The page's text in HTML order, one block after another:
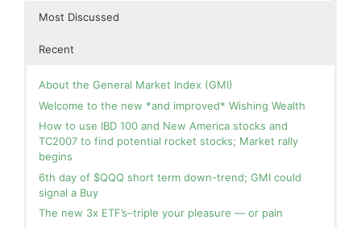
Most Discussed
Recent
About the General Market Index (GMI)
Welcome to the new *and improved* Wishing Wealth
How to use IBD 100 and New America stocks and
TC2007 to find potential rocket stocks; Market rally
begins
6th day of $QQQ short term down-trend; GMI could
signal a Buy
The new 3x ETF’s–triple your pleasure — or pain